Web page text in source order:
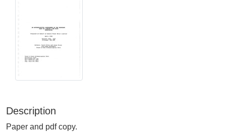
Description
Paper and pdf copy.